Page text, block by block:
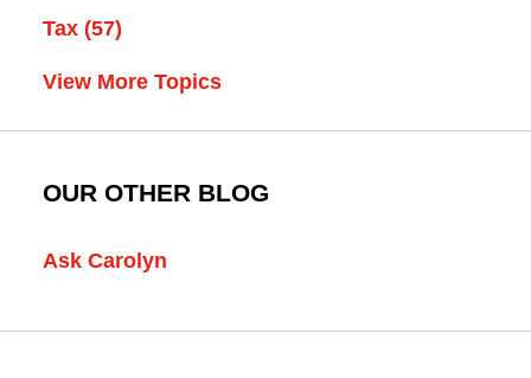
Tax (57)
View More Topics
OUR OTHER BLOG
Ask Carolyn